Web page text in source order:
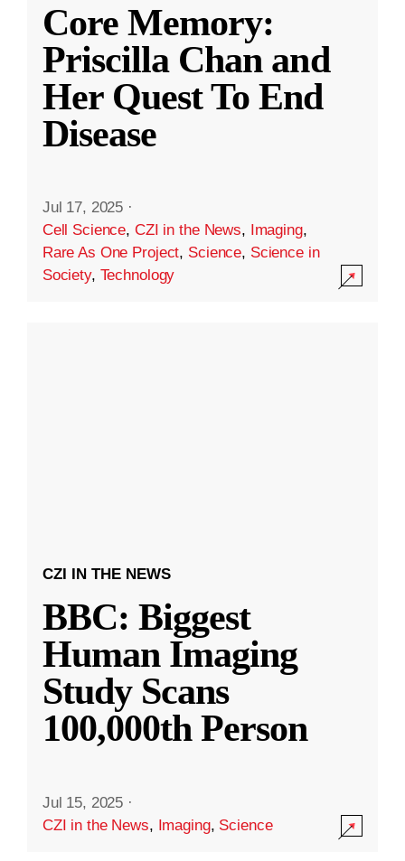
Core Memory:
Priscilla Chan and
Her Quest To End
Disease
Jul 17, 2025 ·
Cell Science, CZI in the News, Imaging,
Rare As One Project, Science, Science in
Society, Technology
CZI IN THE NEWS
BBC: Biggest
Human Imaging
Study Scans
100,000th Person
Jul 15, 2025 ·
CZI in the News, Imaging, Science